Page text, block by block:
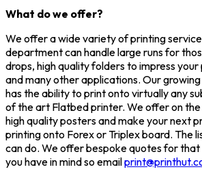
What do we offer?
We offer a wide variety of printing
department can handle large runs for
drops, high quality folders to impress
and many other applications. Our
has the ability to print onto virtually any
of the art Flatbed printer. We offer on the
high quality posters and make your next
printing onto Forex or Triplex board. The
can do. We offer bespoke quotes for
you have in mind so email